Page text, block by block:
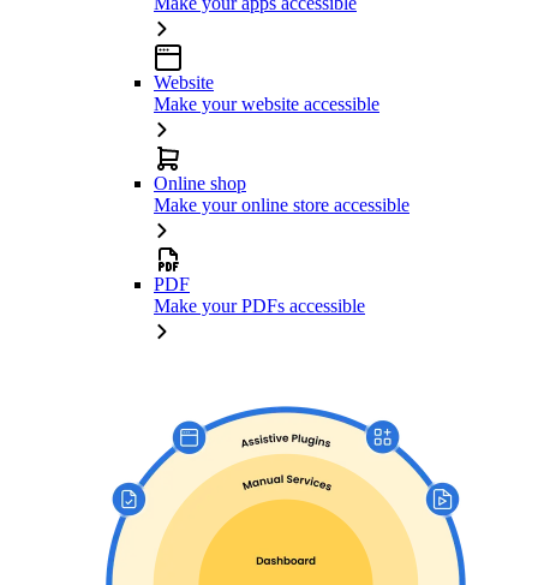
Website
Make your website accessible
Online shop
Make your online store accessible
PDF
Make your PDFs accessible